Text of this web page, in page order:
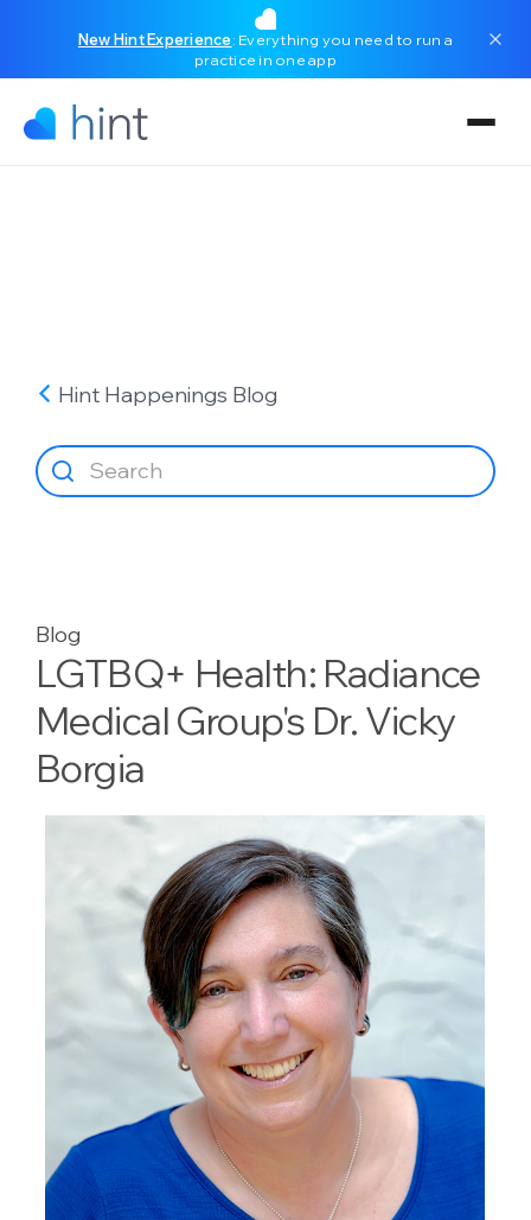
New Hint Experience: Everything you need to run a
practice in one app
Hint Happenings Blog
Blog
LGTBQ+ Health: Radiance
Medical Group's Dr. Vicky
Borgia